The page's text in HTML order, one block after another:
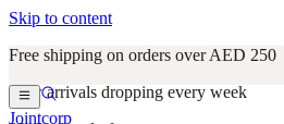
Skip to content
Free shipping on orders over AED 250
New arrivals dropping every week
Jointcorp